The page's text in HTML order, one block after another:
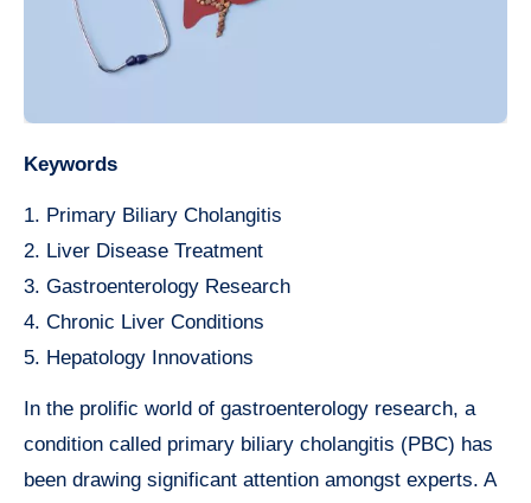
Keywords
1. Primary Biliary Cholangitis
2. Liver Disease Treatment
3. Gastroenterology Research
4. Chronic Liver Conditions
5. Hepatology Innovations
In the prolific world of gastroenterology research, a
condition called primary biliary cholangitis (PBC) has
been drawing significant attention amongst experts. A